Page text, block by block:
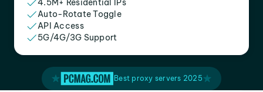
4.5M+ Residential IPs
Auto-Rotate Toggle
API Access
5G/4G/3G Support
Best proxy servers 2025